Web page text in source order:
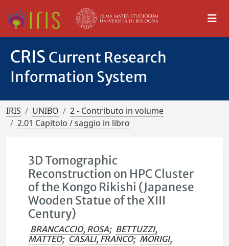
CRIS Current Research
Information System
IRIS UNIBO
2 - Contributo in volume
2.01 Capitolo / saggio in libro
3D Tomographic
Reconstruction on HPC Cluster
of the Kongo Rikishi (Japanese
Wooden Statue of the XIII
Century)
BRANCACCIO, ROSA; BETTUZZI,
MATTEO; CASALI, FRANCO; MORIGI,